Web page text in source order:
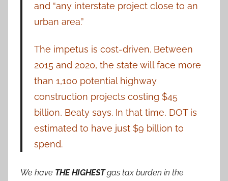
and “any interstate project close to an
urban area.”
The impetus is cost-driven. Between
2015 and 2020, the state will face more
than 1,100 potential highway
construction projects costing $45
billion, Beaty says. In that time, DOT is
estimated to have just $9 billion to
spend.
We have THE HIGHESTgas tax burden in the